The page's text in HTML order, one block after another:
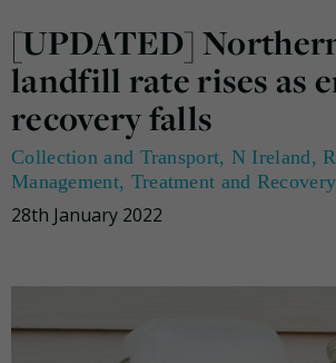
[UPDATED]
landfill rate rises as
recovery falls
Collection and Transport, N Ireland,
Management, Treatment and Recovery
28th January 2022